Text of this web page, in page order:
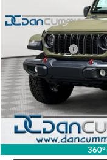
In Stock
Dealer Discount
2026 Jeep National
Doc Fee:
Dan Cummins Deal!